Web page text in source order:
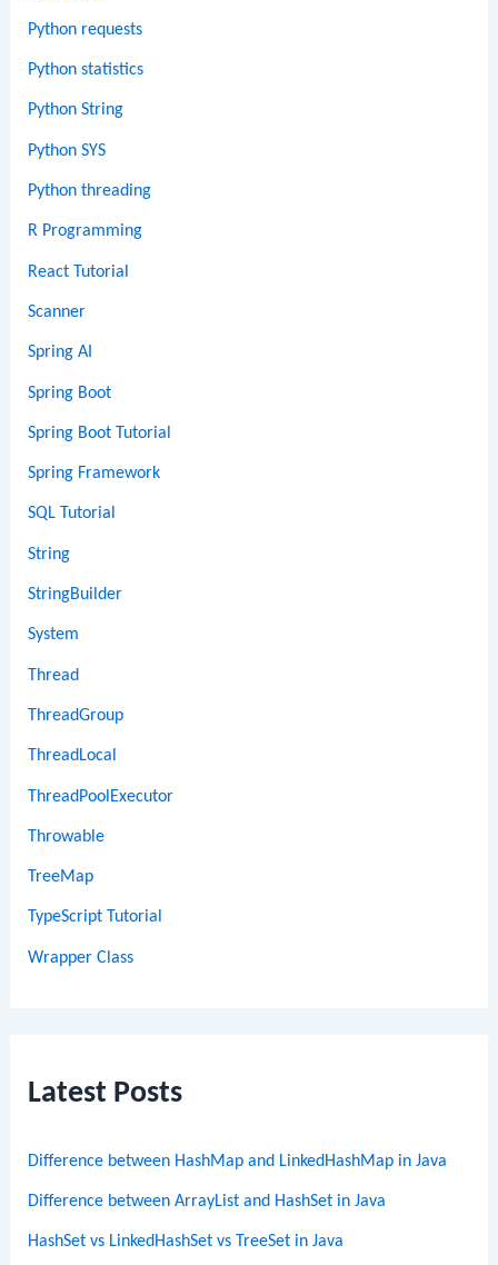
Python requests
Python statistics
Python String
Python SYS
Python threading
R Programming
React Tutorial
Scanner
Spring AI
Spring Boot
Spring Boot Tutorial
Spring Framework
SQL Tutorial
String
StringBuilder
System
Thread
ThreadGroup
ThreadLocal
ThreadPoolExecutor
Throwable
TreeMap
TypeScript Tutorial
Wrapper Class
Latest Posts
Difference between HashMap and LinkedHashMap in Java
Difference between ArrayList and HashSet in Java
HashSet vs LinkedHashSet vs TreeSet in Java